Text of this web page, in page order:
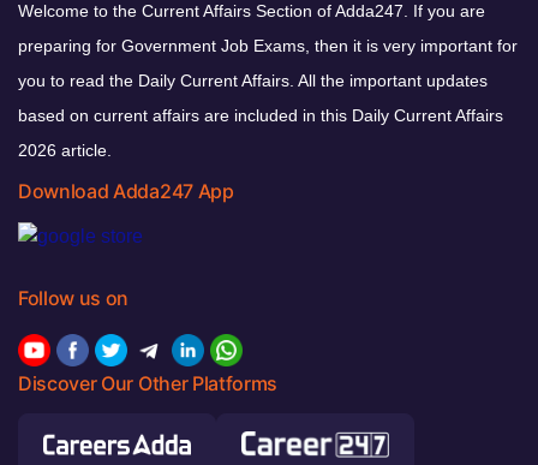
Welcome to the Current Affairs Section of Adda247. If you are
preparing for Government Job Exams, then it is very important for
you to read the Daily Current Affairs. All the important updates
based on current affairs are included in this Daily Current Affairs
2026 article.
Download Adda247 App
Follow us on
Discover Our Other Platforms